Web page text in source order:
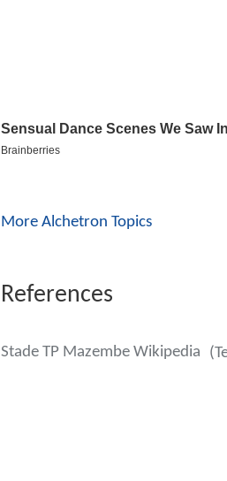
More Alchetron Topics
References
Stade TP Mazembe Wikipedia